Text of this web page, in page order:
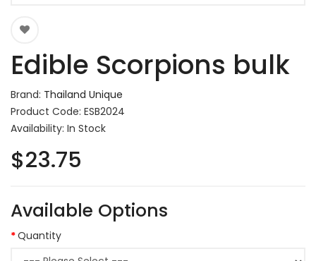
Edible Scorpions bulk
Brand: Thailand Unique
Product Code: ESB2024
Availability: In Stock
$23.75
Available Options
Quantity